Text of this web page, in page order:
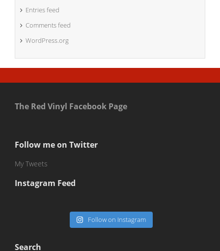
Entries feed
Comments feed
WordPress.org
The Red Vinyl Facebook Page
Follow me on Twitter
My Tweets
Instagram Feed
Follow on Instagram
Search